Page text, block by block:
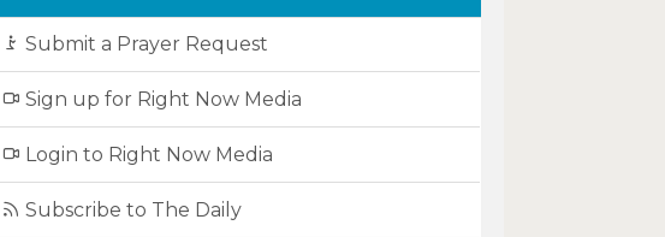
Submit a Prayer Request
Sign up for Right Now Media
Login to Right Now Media
Subscribe to The Daily